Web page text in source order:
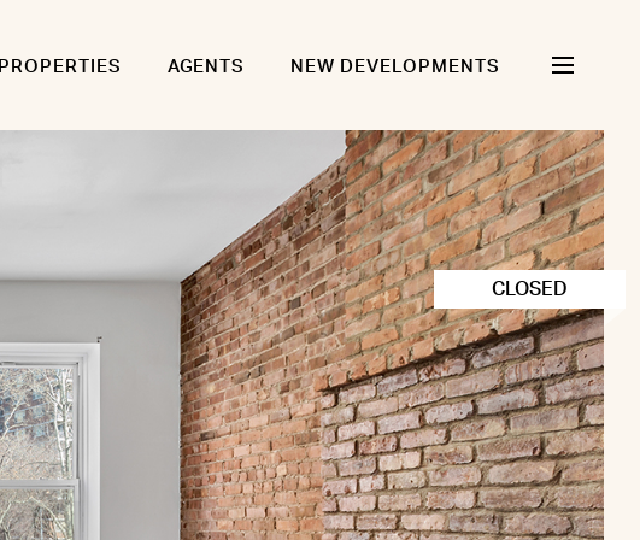
PROPERTIES AGENTS NEW DEVELOPMENTS
CLOSED